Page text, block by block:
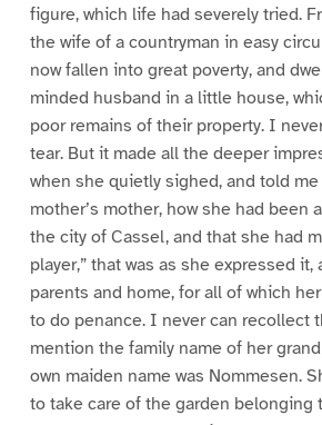
figure, which life had severely tried.
the wife of a countryman in easy
now fallen into great poverty, and
minded husband in a little house,
poor remains of their property. I
tear. But it made all the deeper
when she quietly sighed, and told
mother’s mother, how she had been
the city of Cassel, and that she had
player,” that was as she expressed it,
parents and home, for all of which
to do penance. I never can recollect
mention the family name of her
own maiden name was Nommesen.
to take care of the garden belonging